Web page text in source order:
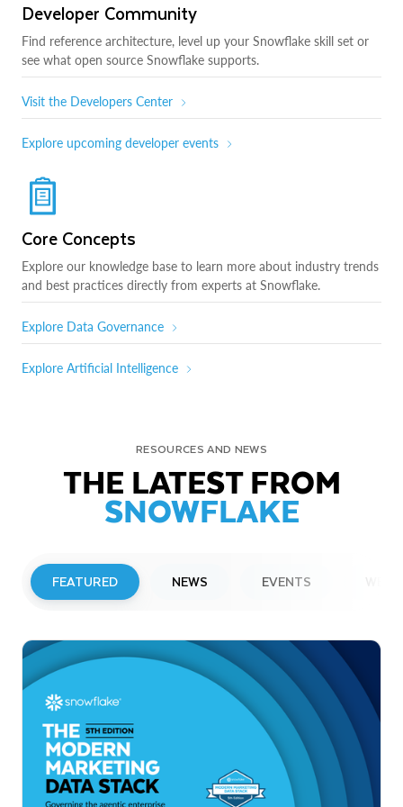
Developer Community
Find reference architecture, level up your Snowflake skill set or
see what open source Snowflake supports.
Visit the Developers Center
Explore upcoming developer events
Core Concepts
Explore our knowledge base to learn more about industry trends
and best practices directly from experts at Snowflake.
Explore Data Governance
Explore Artificial Intelligence
RESOURCES AND NEWS
THE LATEST FROM
SNOWFLAKE
FEATURED NEWS EVENTS
Snowflake to Present at Upcoming
Investor Conferences
Read More